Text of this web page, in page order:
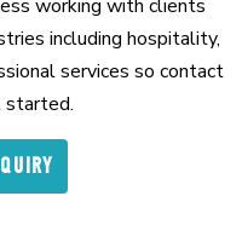
working with clients
including hospitality,
services so contact